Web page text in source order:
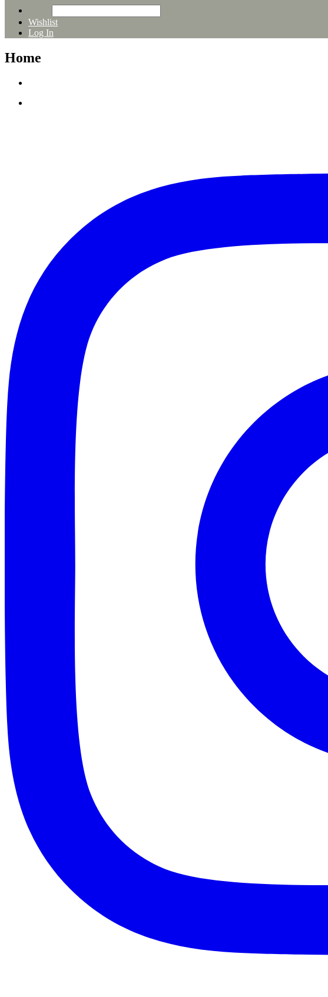
Wishlist
Log In
Home